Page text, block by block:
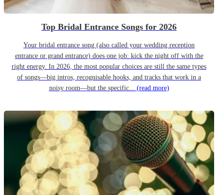
Top Bridal Entrance Songs for 2026
Your bridal entrance song (also called your wedding reception
entrance or grand entrance) does one job: kick the night off with the
right energy. In 2026, the most popular choices are still the same types
of songs—big intros, recognisable hooks, and tracks that work in a
noisy room—but the specific... (read more)